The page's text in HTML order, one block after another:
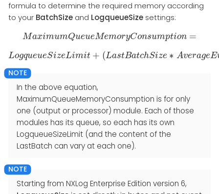
formula to determine the required memory according
to your BatchSize and LogqueueSize settings:
MaximumQueueMemoryConsumption =
MaximumQueueMemoryConsumption=
LogqueueSizeLimit + (LastBatchSize ∗ AverageE
LogqueueSizeL m t+(LastBatchSize∗A verageEven
In the above equation,
MaximumQueueMemoryConsumption is for only
one (output or processor) module. Each of those
modules has its queue, so each has its own
LogqueueSizeLimit (and the content of the
LastBatch can vary at each one).
Starting from NXLog Enterprise Edition version 6,